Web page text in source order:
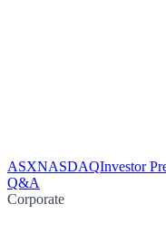
ASXNASDAQInvestor
Q&A
Corporate